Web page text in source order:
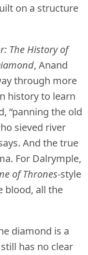
on a structure
The History of
, Anand
through more
history to learn
“panning the old
sieved river
And the true
For Dalrymple,
of Thrones-style
blood, all the
diamond is a
has no clear